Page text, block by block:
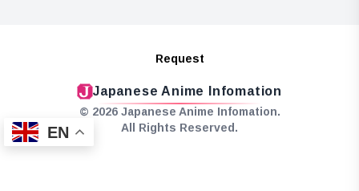
Request
Japanese Anime Infomation
© 2026 Japanese Anime Infomation.
All Rights Reserved.
EN